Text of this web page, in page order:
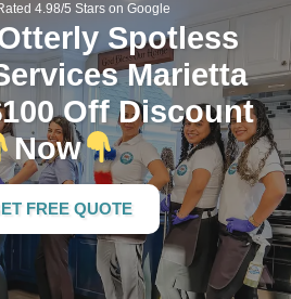
4.98/5 Stars on Google
Spotless
Marietta
Off Discount
Now
FREE QUOTE